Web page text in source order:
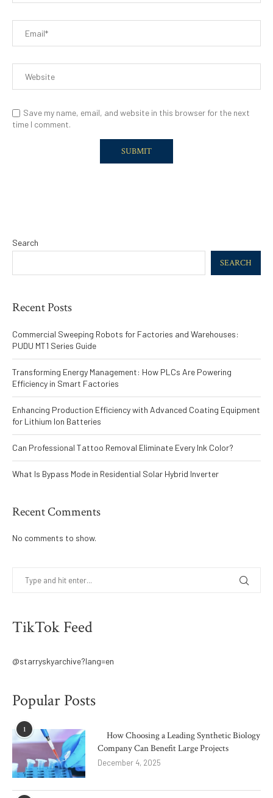
Save my name, email, and website in this browser for the next
time I comment.
Search
SEARCH
Recent Posts
Commercial Sweeping Robots for Factories and Warehouses:
PUDU MT1 Series Guide
Transforming Energy Management: How PLCs Are Powering
Efficiency in Smart Factories
Enhancing Production Efficiency with Advanced Coating Equipment
for Lithium Ion Batteries
Can Professional Tattoo Removal Eliminate Every Ink Color?
What Is Bypass Mode in Residential Solar Hybrid Inverter
Recent Comments
No comments to show.
TikTok Feed
@starryskyarchive?lang=en
Popular Posts
1
How Choosing a Leading Synthetic Biology
Company Can Benefit Large Projects
December 4, 2025